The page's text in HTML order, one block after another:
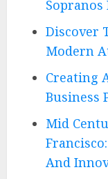
Sopranos
Discover
Modern
Creating
Business
Mid
And